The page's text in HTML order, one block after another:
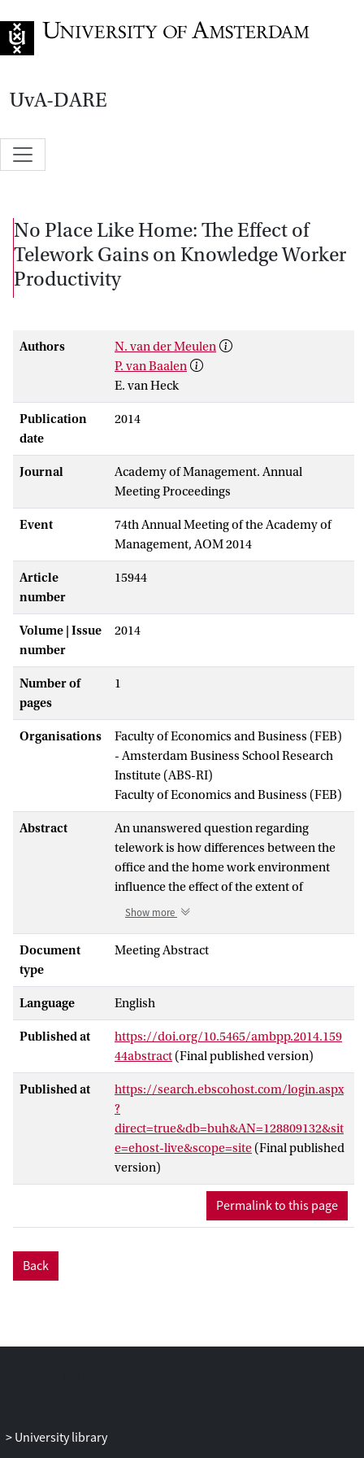
UvA-DARE
No Place Like Home: The Effect of
Telework Gains on Knowledge Worker
Productivity
Authors
N. van der Meulen
P. van Baalen
E. van Heck
Publication
date
2014
Journal
Academy of Management. Annual
Meeting Proceedings
Event
74th Annual Meeting of the Academy of
Management, AOM 2014
Article
number
15944
Volume | Issue
number
2014
Number of
pages
1
Organisations
Faculty of Economics and Business (FEB)
- Amsterdam Business School Research
Institute (ABS-RI)
Faculty of Economics and Business (FEB)
Abstract
An unanswered question regarding
telework is how differences between the
office and the home work environment
influence the effect of the extent of
telework on productivity. Drawing from
overload, distraction conflict and
quasi-field experiment to test the
influence of so-called ‘telework gains'
(representing telework benefits as a result
of differences between the office and
home work environment) on the
telework-productivity relationship. Three
telework gains pertaining to the work
environment were tested: distraction
reduction gains, satisfaction gains, and
control gains. By comparing individual
before and after the implementation of an
extensively supported telework program
Show more
Document
type
Meeting Abstract
Language English
Published at
https://doi.org/10.5465/ambpp.2014.159
44abstract (Final published version)
Published at
https://search.ebscohost.com/login.aspx
?
direct=true&db=buh&AN=128809132&sit
e=ehost-live&scope=site (Final published
version)
Permalink to this page
Back
University library